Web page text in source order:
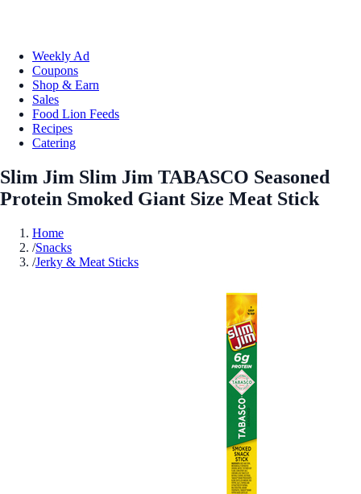
Weekly Ad
Coupons
Shop & Earn
Sales
Food Lion Feeds
Recipes
Catering
Slim Jim Slim Jim TABASCO Seasoned
Protein Smoked Giant Size Meat Stick
Home
/Snacks
/Jerky & Meat Sticks